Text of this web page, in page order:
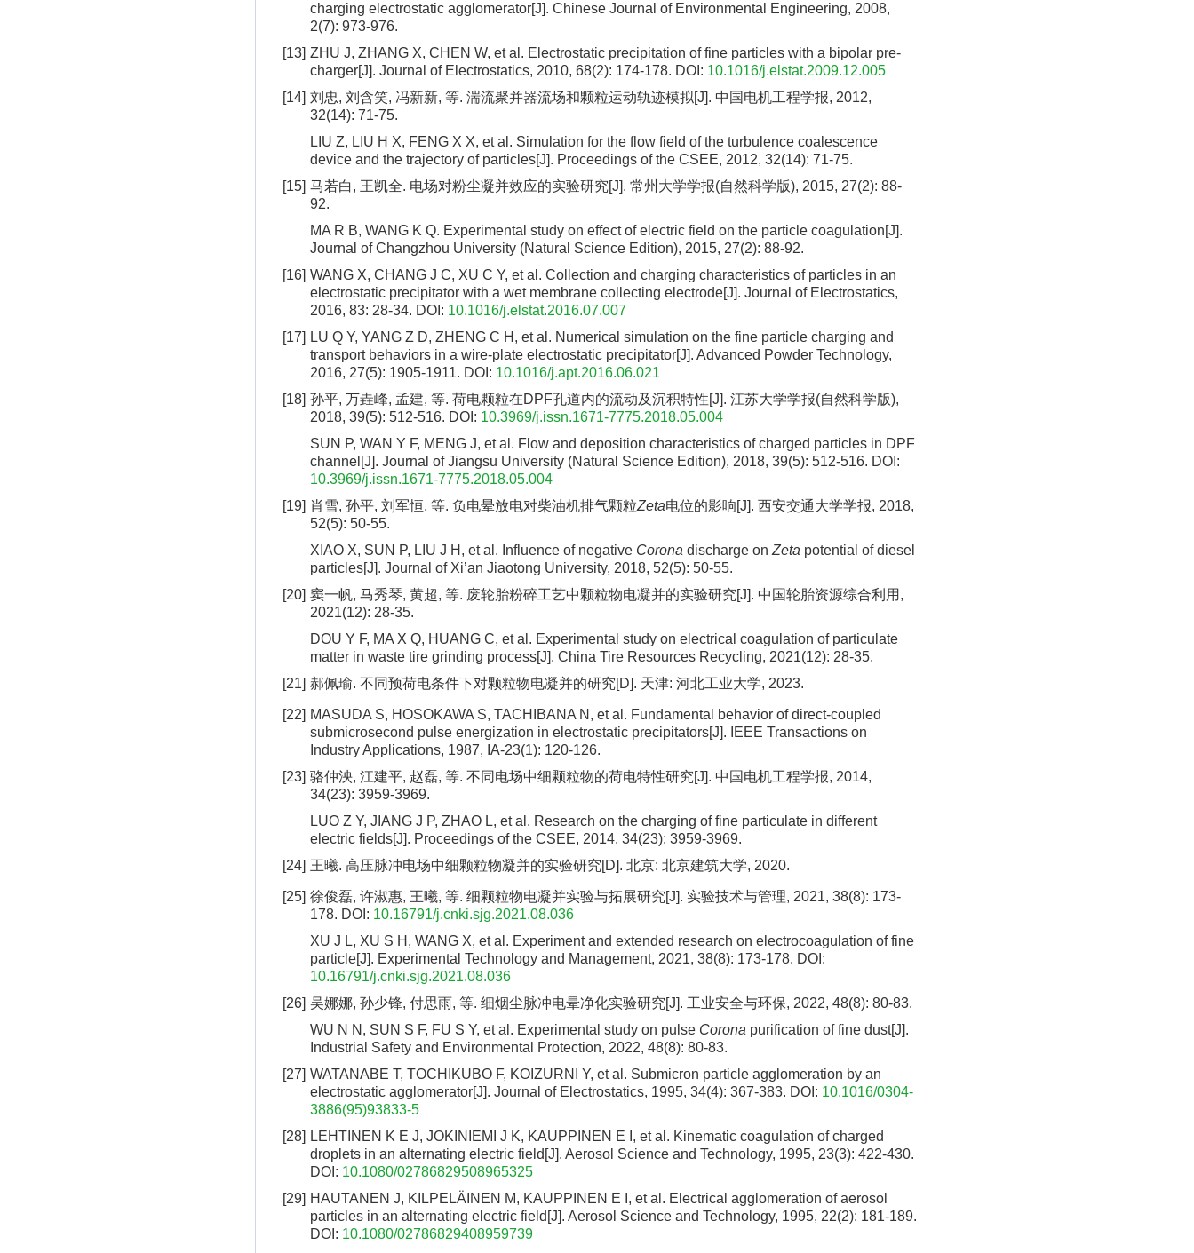
charging electrostatic agglomerator[J]. Chinese Journal of Environmental Engineering, 2008,
2(7): 973-976.
[13] ZHU J, ZHANG X, CHEN W, et al. Electrostatic precipitation of fine particles with a bipolar pre-
charger[J]. Journal of Electrostatics, 2010, 68(2): 174-178. DOI: 10.1016/j.elstat.2009.12.005
[14] 刘忠, 刘含笑, 冯新新, 等. 湍流聚并器流场和颗粒运动轨迹模拟[J]. 中国电机工程学报, 2012,
32(14): 71-75.
LIU Z, LIU H X, FENG X X, et al. Simulation for the flow field of the turbulence coalescence
device and the trajectory of particles[J]. Proceedings of the CSEE, 2012, 32(14): 71-75.
[15] 马若白, 王凯全. 电场对粉尘凝并效应的实验研究[J]. 常州大学学报(自然科学版), 2015, 27(2): 88-
92.
MA R B, WANG K Q. Experimental study on effect of electric field on the particle coagulation[J].
Journal of Changzhou University (Natural Science Edition), 2015, 27(2): 88-92.
[16] WANG X, CHANG J C, XU C Y, et al. Collection and charging characteristics of particles in an
electrostatic precipitator with a wet membrane collecting electrode[J]. Journal of Electrostatics,
2016, 83: 28-34. DOI: 10.1016/j.elstat.2016.07.007
[17] LU Q Y, YANG Z D, ZHENG C H, et al. Numerical simulation on the fine particle charging and
transport behaviors in a wire-plate electrostatic precipitator[J]. Advanced Powder Technology,
2016, 27(5): 1905-1911. DOI: 10.1016/j.apt.2016.06.021
[18] 孙平, 万垚峰, 孟建, 等. 荷电颗粒在DPF孔道内的流动及沉积特性[J]. 江苏大学学报(自然科学版),
2018, 39(5): 512-516. DOI: 10.3969/j.issn.1671-7775.2018.05.004
SUN P, WAN Y F, MENG J, et al. Flow and deposition characteristics of charged particles in DPF
channel[J]. Journal of Jiangsu University (Natural Science Edition), 2018, 39(5): 512-516. DOI:
10.3969/j.issn.1671-7775.2018.05.004
[19] 肖雪, 孙平, 刘军恒, 等. 负电晕放电对柴油机排气颗粒Zeta电位的影响[J]. 西安交通大学学报, 2018,
52(5): 50-55.
XIAO X, SUN P, LIU J H, et al. Influence of negative Corona discharge on Zeta potential of diesel
particles[J]. Journal of Xi’an Jiaotong University, 2018, 52(5): 50-55.
[20] 窦一帆, 马秀琴, 黄超, 等. 废轮胎粉碎工艺中颗粒物电凝并的实验研究[J]. 中国轮胎资源综合利用,
2021(12): 28-35.
DOU Y F, MA X Q, HUANG C, et al. Experimental study on electrical coagulation of particulate
matter in waste tire grinding process[J]. China Tire Resources Recycling, 2021(12): 28-35.
[21] 郝佩瑜. 不同预荷电条件下对颗粒物电凝并的研究[D]. 天津: 河北工业大学, 2023.
[22] MASUDA S, HOSOKAWA S, TACHIBANA N, et al. Fundamental behavior of direct-coupled
submicrosecond pulse energization in electrostatic precipitators[J]. IEEE Transactions on
Industry Applications, 1987, IA-23(1): 120-126.
[23] 骆仲泱, 江建平, 赵磊, 等. 不同电场中细颗粒物的荷电特性研究[J]. 中国电机工程学报, 2014,
34(23): 3959-3969.
LUO Z Y, JIANG J P, ZHAO L, et al. Research on the charging of fine particulate in different
electric fields[J]. Proceedings of the CSEE, 2014, 34(23): 3959-3969.
[24] 王曦. 高压脉冲电场中细颗粒物凝并的实验研究[D]. 北京: 北京建筑大学, 2020.
[25] 徐俊磊, 许淑惠, 王曦, 等. 细颗粒物电凝并实验与拓展研究[J]. 实验技术与管理, 2021, 38(8): 173-
178. DOI: 10.16791/j.cnki.sjg.2021.08.036
XU J L, XU S H, WANG X, et al. Experiment and extended research on electrocoagulation of fine
particle[J]. Experimental Technology and Management, 2021, 38(8): 173-178. DOI:
10.16791/j.cnki.sjg.2021.08.036
[26] 吴娜娜, 孙少锋, 付思雨, 等. 细烟尘脉冲电晕净化实验研究[J]. 工业安全与环保, 2022, 48(8): 80-83.
WU N N, SUN S F, FU S Y, et al. Experimental study on pulse Corona purification of fine dust[J].
Industrial Safety and Environmental Protection, 2022, 48(8): 80-83.
[27] WATANABE T, TOCHIKUBO F, KOIZURNI Y, et al. Submicron particle agglomeration by an
electrostatic agglomerator[J]. Journal of Electrostatics, 1995, 34(4): 367-383. DOI: 10.1016/0304-
3886(95)93833-5
[28] LEHTINEN K E J, JOKINIEMI J K, KAUPPINEN E I, et al. Kinematic coagulation of charged
droplets in an alternating electric field[J]. Aerosol Science and Technology, 1995, 23(3): 422-430.
DOI: 10.1080/02786829508965325
[29] HAUTANEN J, KILPELÄINEN M, KAUPPINEN E I, et al. Electrical agglomeration of aerosol
particles in an alternating electric field[J]. Aerosol Science and Technology, 1995, 22(2): 181-189.
DOI: 10.1080/02786829408959739